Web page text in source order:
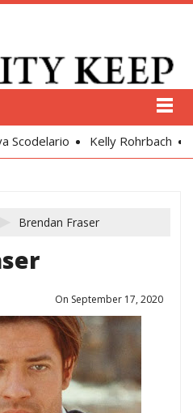
Kelly Rohrbach
Brendan Fraser
On September 17, 2020